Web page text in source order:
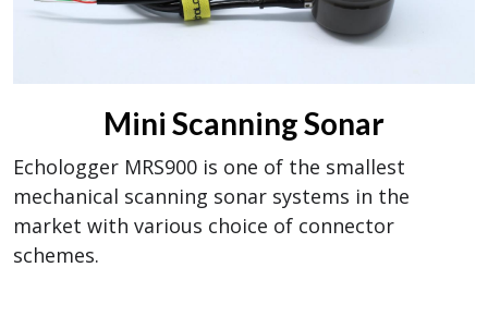
Mini Scanning Sonar
Echologger MRS900 is one of the smallest
mechanical scanning sonar systems in the
market with various choice of connector
schemes.